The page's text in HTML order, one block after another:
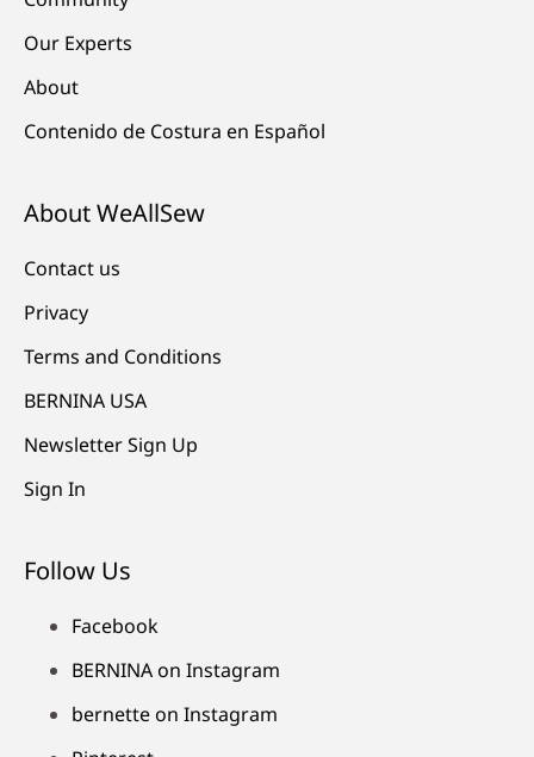
Our Experts
About
Contenido de Costura en Español
About WeAllSew
Contact us
Privacy
Terms and Conditions
BERNINA USA
Newsletter Sign Up
Sign In
Follow Us
Facebook
BERNINA on Instagram
bernette on Instagram